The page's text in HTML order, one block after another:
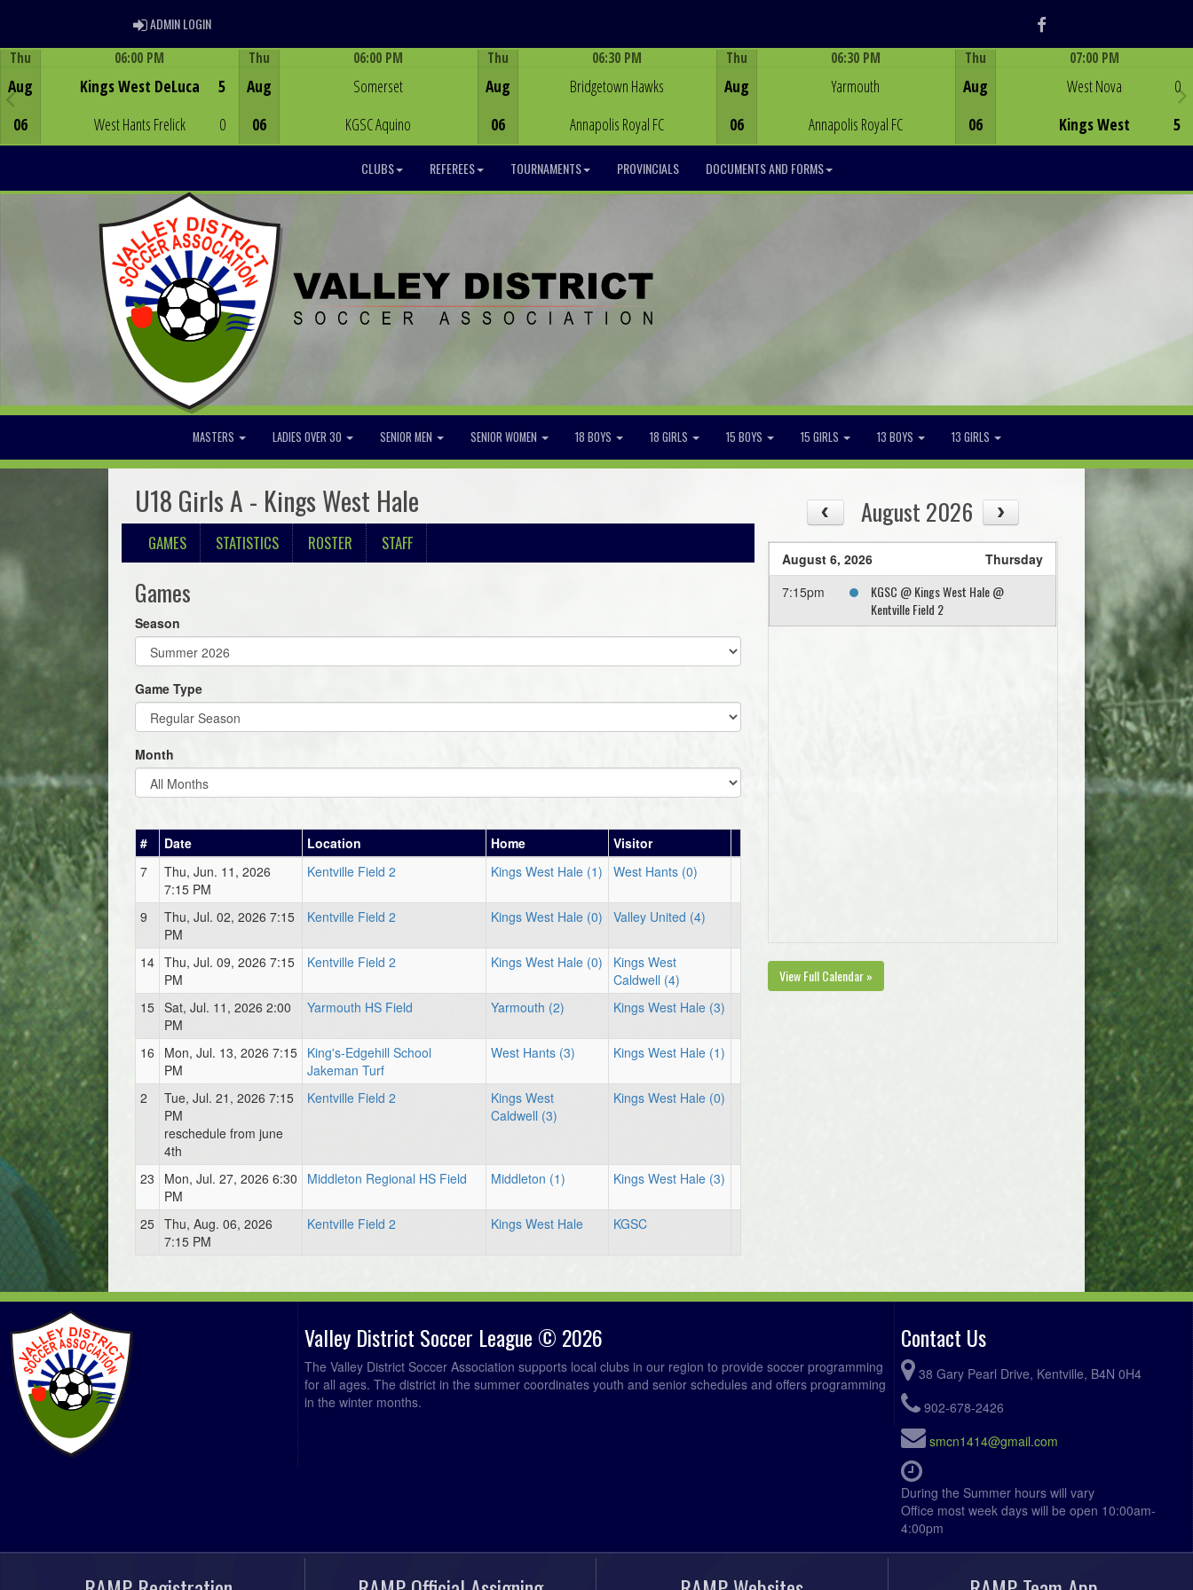
ADMIN LOGINADMIN LOGIN Facebook
Thu
Aug
06
06:00 PM
Kings West DeLuca
West Hants Frelick
5
0
Thu
Aug
06
06:00 PM
Somerset
KGSC Aquino
Thu
Aug
06
06:30 PM
Bridgetown Hawks
Annapolis Royal FC
Thu
Aug
06
06:30 PM
Yarmouth
Annapolis Royal FC
Thu
Aug
06
07:00 PM
West Nova
Kings West
0
5
CLUBS REFEREES TOURNAMENTS PROVINCIALS DOCUMENTS AND FORMS
MASTERS LADIES OVER 30 SENIOR MEN SENIOR WOMEN 18 BOYS 18 GIRLS 15 BOYS 15 GIRLS 13 BOYS 13 GIRLS
U18 Girls A - Kings West Hale
GAMES STATISTICS ROSTER STAFF
Games
Season
Game Type
Month
# Date Location Home
Visitor
7
Thu, Jun. 11, 2026
7:15 PM
Kentville Field 2 Kings West Hale (1) West Hants (0)
9
Thu, Jul. 02, 2026 7:15
PM
Kentville Field 2 Kings West Hale (0) Valley United (4)
14 Thu, Jul. 09, 2026 7:15
PM
Kentville Field 2 Kings West Hale (0)
Kings West
Caldwell (4)
15 Sat, Jul. 11, 2026 2:00
PM
Yarmouth HS Field Yarmouth (2) Kings West Hale (3)
16
Mon, Jul. 13, 2026 7:15
PM
King's-Edgehill School
Jakeman Turf
West Hants (3) Kings West Hale (1)
2
Tue, Jul. 21, 2026 7:15
PM
reschedule from june
4th
Kentville Field 2
Kings West
Caldwell (3)
Kings West Hale (0)
23
Mon, Jul. 27, 2026 6:30
PM
Middleton Regional HS Field Middleton (1) Kings West Hale (3)
25 Thu, Aug. 06, 2026
7:15 PM
Kentville Field 2 Kings West Hale KGSC
August 2026
August 6, 2026
Thursday
7:15pm
KGSC @ Kings West Hale @
Kentville Field 2
View Full Calendar »
Valley District Soccer League © 2026
The Valley District Soccer Association supports local clubs in our region to provide soccer programming
for all ages. The district in the summer coordinates youth and senior schedules and offers programming
in the winter months.
Contact Us
38 Gary Pearl Drive, Kentville, B4N 0H4
902-678-2426
smcn1414@gmail.com
During the Summer hours will vary
Office most week days will be open 10:00am-
4:00pm